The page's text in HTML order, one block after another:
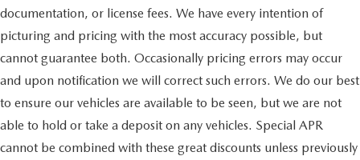
documentation, or license fees. We have every intention of
picturing and pricing with the most accuracy possible, but
cannot guarantee both. Occasionally pricing errors may occur
and upon notification we will correct such errors. We do our best
to ensure our vehicles are available to be seen, but we are not
able to hold or take a deposit on any vehicles. Special APR
cannot be combined with these great discounts unless previously